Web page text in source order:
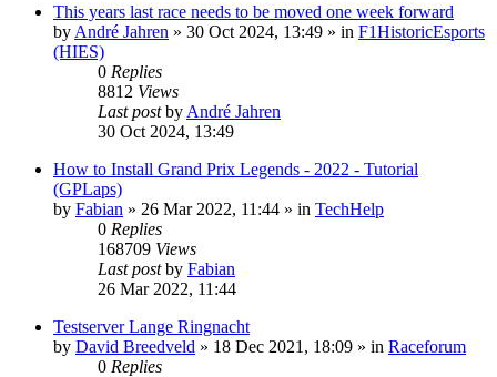
This years last race needs to be moved one week forward
by André Jahren » 30 Oct 2024, 13:49 » in F1HistoricEsports
(HIES)
0 Replies
8812 Views
Last postby André Jahren
30 Oct 2024, 13:49
How to Install Grand Prix Legends - 2022 - Tutorial
(GPLaps)
by Fabian » 26 Mar 2022, 11:44 » in TechHelp
0 Replies
168709 Views
Last postby Fabian
26 Mar 2022, 11:44
Testserver Lange Ringnacht
by David Breedveld » 18 Dec 2021, 18:09 » in Raceforum
0 Replies